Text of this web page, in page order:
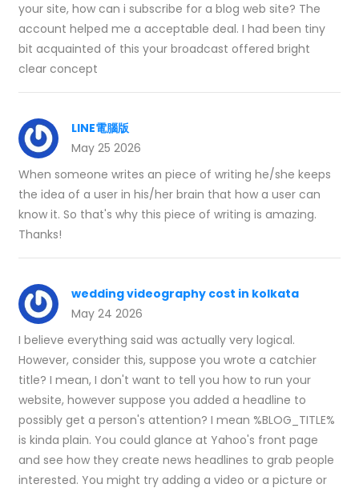
your site, how can i subscribe for a blog web site? The
account helped me a acceptable deal. I had been tiny
bit acquainted of this your broadcast offered bright
clear concept
LINE電腦版
May 25 2026
When someone writes an piece of writing he/she keeps
the idea of a user in his/her brain that how a user can
know it. So that's why this piece of writing is amazing.
Thanks!
wedding videography cost in kolkata
May 24 2026
I believe everything said was actually very logical.
However, consider this, suppose you wrote a catchier
title? I mean, I don't want to tell you how to run your
website, however suppose you added a headline to
possibly get a person's attention? I mean %BLOG_TITLE%
is kinda plain. You could glance at Yahoo's front page
and see how they create news headlines to grab people
interested. You might try adding a video or a picture or